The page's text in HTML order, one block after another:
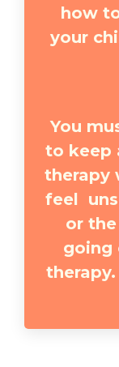
how
your
You
to keep
therapy
feel
or
going